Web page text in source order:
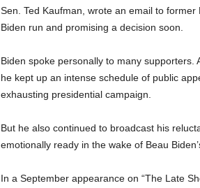
Sen. Ted Kaufman, wrote an email to
Biden run and promising a decision soon.
Biden spoke personally to many supporters.
he kept up an intense schedule of public
exhausting presidential campaign.
But he also continued to broadcast his
emotionally ready in the wake of Beau
In a September appearance on “The Late